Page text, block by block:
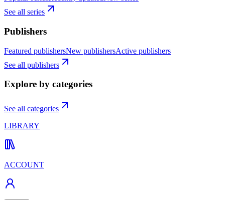
See all series
Publishers
Featured publishersNew publishersActive publishers
See all publishers
Explore by categories
See all categories
LIBRARY
ACCOUNT